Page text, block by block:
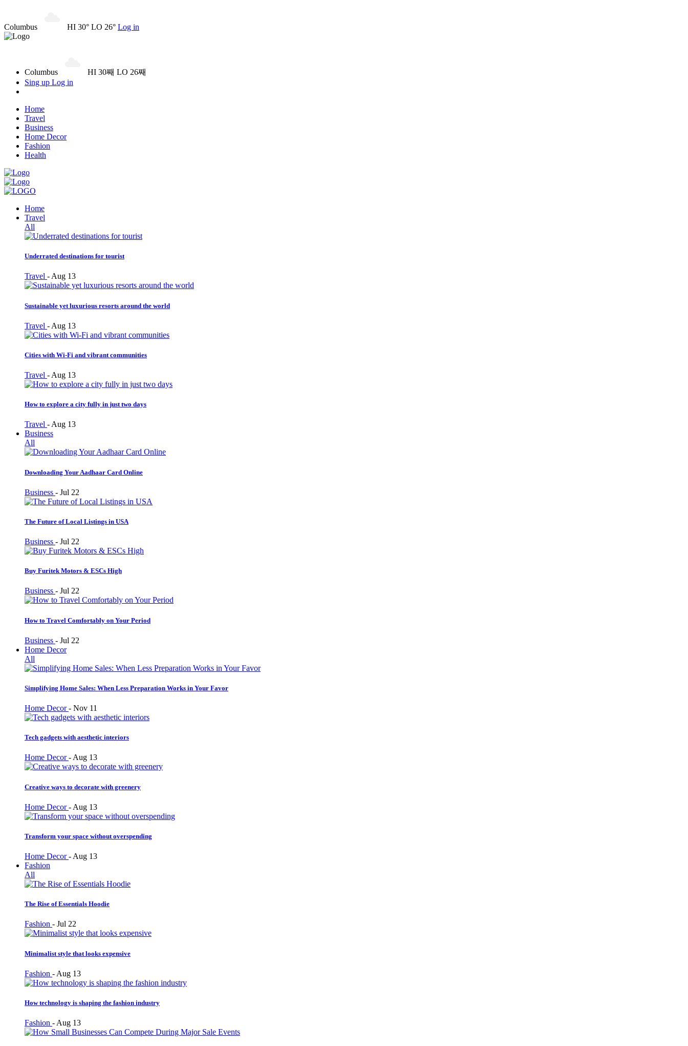
Columbus HI 30° LO 26° Log in
Columbus
HI 30째 LO 26째
Sing up Log in
Home
Travel
Business
Home Decor
Fashion
Health
Home
Travel
All
Underrated destinations for tourist
Travel - Aug 13
Sustainable yet luxurious resorts around the world
Travel - Aug 13
Cities with Wi-Fi and vibrant communities
Travel - Aug 13
How to explore a city fully in just two days
Travel - Aug 13
Business
All
Downloading Your Aadhaar Card Online
Business - Jul 22
The Future of Local Listings in USA
Business - Jul 22
Buy Furitek Motors & ESCs High
Business - Jul 22
How to Travel Comfortably on Your Period
Business - Jul 22
Home Decor
All
Simplifying Home Sales: When Less Preparation Works in Your Favor
Home Decor- Nov 11
Tech gadgets with aesthetic interiors
Home Decor-Aug 13
Creative ways to decorate with greenery
Home Decor- Aug 13
Transform your space without overspending
Home Decor- Aug 13
Fashion
All
The Rise of Essentials Hoodie
Fashion - Jul 22
Minimalist style that looks expensive
Fashion - Aug 13
How technology is shaping the fashion industry
Fashion - Aug 13